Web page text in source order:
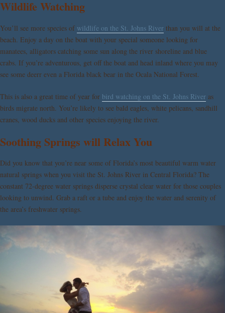
Wildlife Watching
You’ll see more species of wildlife on the St. Johns River than you will at the
beach. Enjoy a day on the boat with your special someone looking for
manatees, alligators catching some sun along the river shoreline and blue
crabs. If you’re adventurous, get off the boat and head inland where you may
see some deerr even a Florida black bear in the Ocala National Forest.
This is also a great time of year for bird watching on the St. Johns River as
birds migrate north. You’re likely to see bald eagles, white pelicans, sandhill
cranes, wood ducks and other species enjoying the river.
Soothing Springs will Relax You
Did you know that you’re near some of Florida’s most beautiful warm water
natural springs when you visit the St. Johns River in Central Florida? The
constant 72-degree water springs disperse crystal clear water for those couples
looking to unwind. Grab a raft or a tube and enjoy the water and serenity of
the area’s freshwater springs.